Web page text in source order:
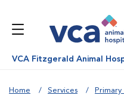
VCA Fitzgerald Animal
Home Services Primary